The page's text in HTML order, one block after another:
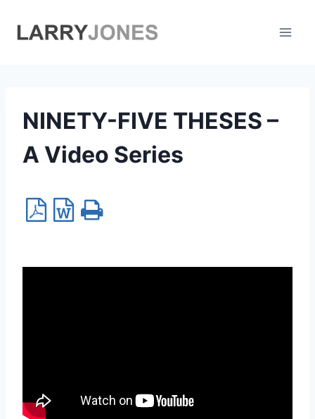
NINETY-FIVE THESES –
A Video Series